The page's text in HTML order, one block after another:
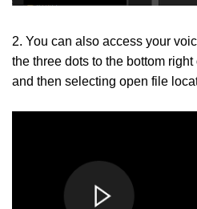
2. You can also access your
the three dots to the bottom
and then selecting open file